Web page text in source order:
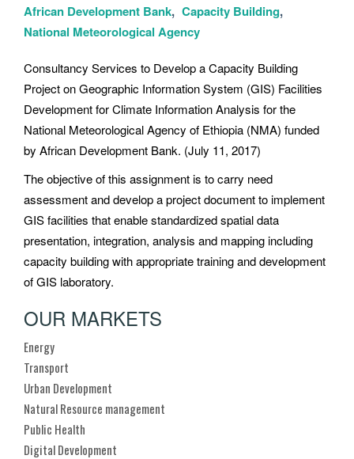
African Development Bank Capacity Building
National Meteorological Agency
Consultancy Services to Develop a Capacity Building
Project on Geographic Information System (GIS) Facilities
Development for Climate Information Analysis for the
National Meteorological Agency of Ethiopia (NMA) funded
by African Development Bank. (July 11, 2017)
The objective of this assignment is to carry need
assessment and develop a project document to implement
GIS facilities that enable standardized spatial data
presentation, integration, analysis and mapping including
capacity building with appropriate training and development
of GIS laboratory.
OUR MARKETS
Energy
Transport
Urban Development
Natural Resource management
Public Health
Digital Development